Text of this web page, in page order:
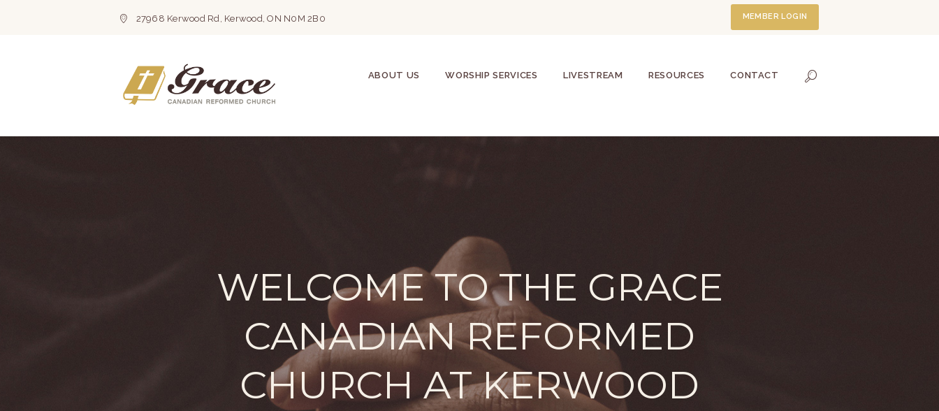
27968 Kerwood Rd, Kerwood, ON N0M 2B0 MEMBER LOGIN
ABOUT US WORSHIP SERVICES LIVESTREAM RESOURCES CONTACT
WELCOME TO THE GRACE
CANADIAN REFORMED
CHURCH AT KERWOOD